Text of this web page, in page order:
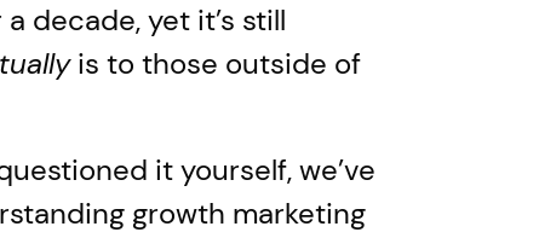
decade, yet it’s still
is to those outside of
it yourself, we’ve
growth marketing